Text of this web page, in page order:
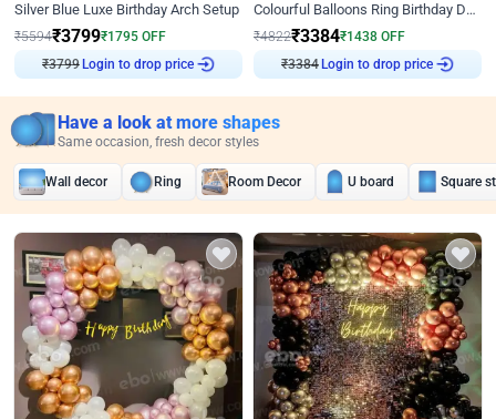
Silver Blue Luxe Birthday Arch Setup
₹5594₹3799₹1795 OFF
₹3799 Login to drop price
Colourful Balloons Ring Birthday Decor
₹4822₹3384₹1438 OFF
₹3384 Login to drop price
Have a look at more shapes
Same occasion, fresh decor styles
Wall decor Ring Room Decor U board Square